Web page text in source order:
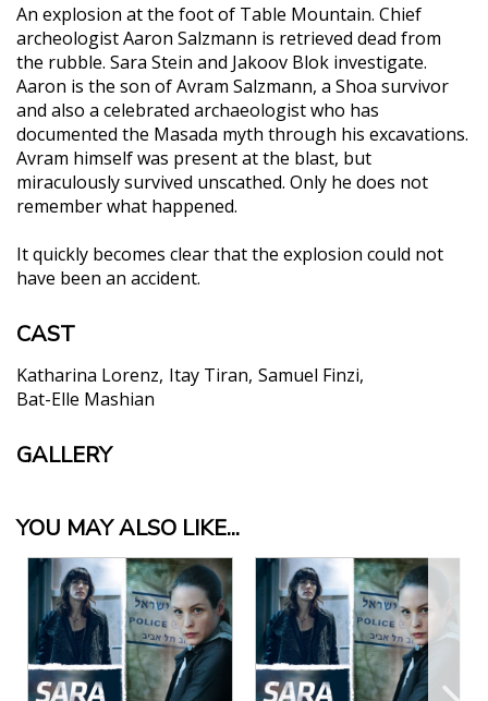
An explosion at the foot of Table Mountain. Chief
archeologist Aaron Salzmann is retrieved dead from
the rubble. Sara Stein and Jakoov Blok investigate.
Aaron is the son of Avram Salzmann, a Shoa survivor
and also a celebrated archaeologist who has
documented the Masada myth through his excavations.
Avram himself was present at the blast, but
miraculously survived unscathed. Only he does not
remember what happened.
It quickly becomes clear that the explosion could not
have been an accident.
CAST
Katharina Lorenz Itay Tiran Samuel Finzi
Bat-Elle Mashian
GALLERY
YOU MAY ALSO LIKE...